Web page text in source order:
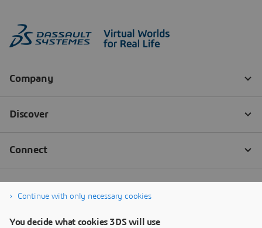
Continue with only necessary cookies
You decide what cookies 3DS will use